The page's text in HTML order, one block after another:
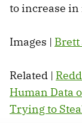
to increase in
Images | Brett
Related |
Human Data
Trying to